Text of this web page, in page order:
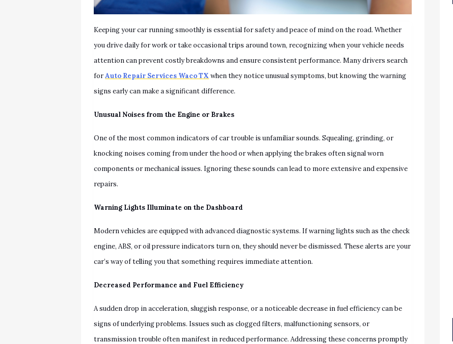
Keeping your car running smoothly is essential for safety and peace of mind on the road. Whether
you drive daily for work or take occasional trips around town, recognizing when your vehicle needs
attention can prevent costly breakdowns and ensure consistent performance. Many drivers search
forAuto Repair Services Waco TX when they notice unusual symptoms, but knowing the warning
signs early can make a significant difference.
Unusual Noises from the Engine or Brakes
One of the most common indicators of car trouble is unfamiliar sounds. Squealing, grinding, or
knocking noises coming from under the hood or when applying the brakes often signal worn
components or mechanical issues. Ignoring these sounds can lead to more extensive and expensive
repairs.
Warning Lights Illuminate on the Dashboard
Modern vehicles are equipped with advanced diagnostic systems. If warning lights such as the check
engine, ABS, or oil pressure indicators turn on, they should never be dismissed. These alerts are your
car’s way of telling you that something requires immediate attention.
Decreased Performance and Fuel Efficiency
A sudden drop in acceleration, sluggish response, or a noticeable decrease in fuel efficiency can be
signs of underlying problems. Issues such as clogged filters, malfunctioning sensors, or
transmission trouble often manifest in reduced performance. Addressing these concerns promptly